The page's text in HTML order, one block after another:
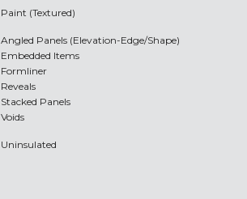
Paint (Textured)
Angled Panels (Elevation-Edge/Shape)
Embedded Items
Formliner
Reveals
Stacked Panels
Voids
Uninsulated